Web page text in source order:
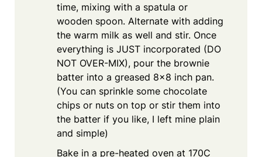
time, mixing with a spatula or
wooden spoon. Alternate with adding
the warm milk as well and stir. Once
everything is JUST incorporated (DO
NOT OVER-MIX), pour the brownie
batter into a greased 8×8 inch pan.
(You can sprinkle some chocolate
chips or nuts on top or stir them into
the batter if you like, I left mine plain
and simple)
Bake in a pre-heated oven at 170C